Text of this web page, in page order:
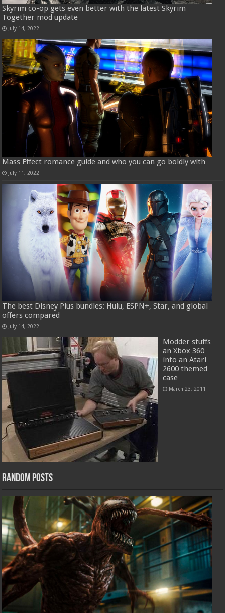
Skyrim co-op gets even better with the latest Skyrim
Together mod update
July 14, 2022
Mass Effect romance guide and who you can go boldly with
July 11, 2022
The best Disney Plus bundles: Hulu, ESPN+, Star, and global
offers compared
July 14, 2022
Modder stuffs
an Xbox 360
into an Atari
2600 themed
case
March 23, 2011
Random Posts